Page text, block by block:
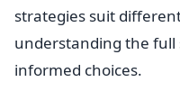
strategies suit
understanding the full
informed choices.